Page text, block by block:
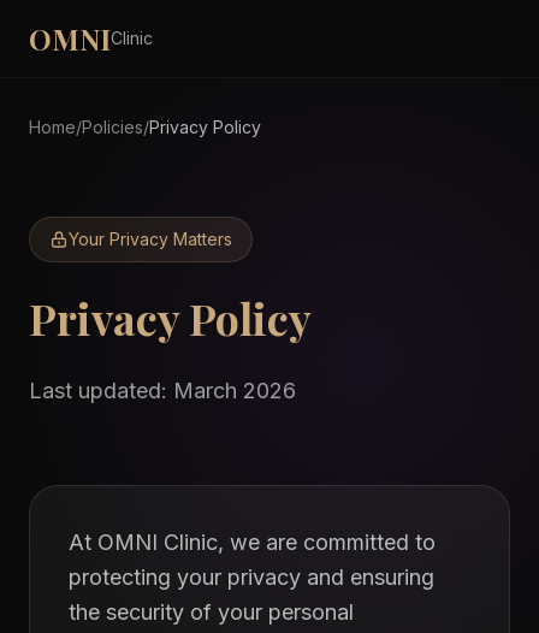
OMNIClinic
Home/Policies/Privacy Policy
Your Privacy Matters
PrivacyPolicy
Last updated: March 2026
At OMNI Clinic, we are committed to
protecting your privacy and ensuring
the security of your personal